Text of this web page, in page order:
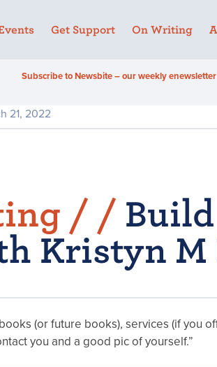
Get Support On Writing
Subscribe to Newsbite – our weekly enewsletter
21, 2022
/ /
Kristyn M
(or future books), services (if you
you and a good pic of yourself.”